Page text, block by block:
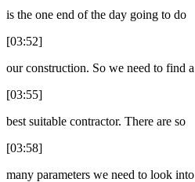
is the one end of the day going to do
[03:52]
our construction. So we need to find a
[03:55]
best suitable contractor. There are so
[03:58]
many parameters we need to look into